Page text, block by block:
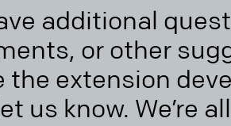
additional
or other
the extension
us know. We’re